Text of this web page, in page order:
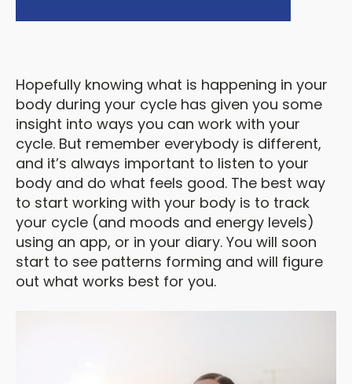
Hopefully knowing what is happening in your
body during your cycle has given you some
insight into ways you can work with your
cycle. But remember everybody is different,
and it’s always important to listen to your
body and do what feels good. The best way
to start working with your body is to track
your cycle (and moods and energy levels)
using an app, or in your diary. You will soon
start to see patterns forming and will figure
out what works best for you.